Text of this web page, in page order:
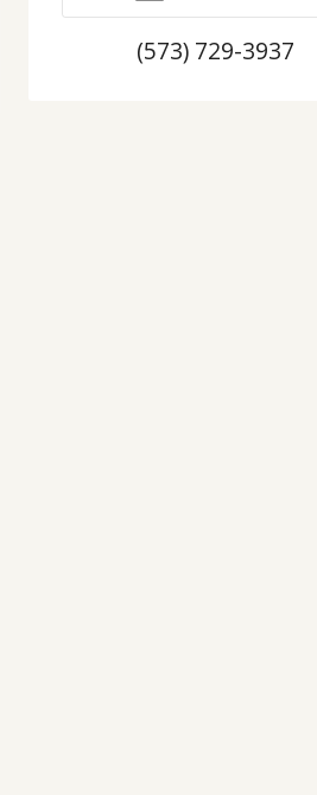
(573) 729-3937